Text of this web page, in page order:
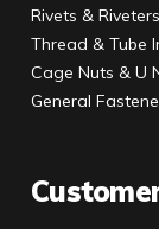
Rivets & Riveters
Thread & Tube
Cage Nuts & U
General